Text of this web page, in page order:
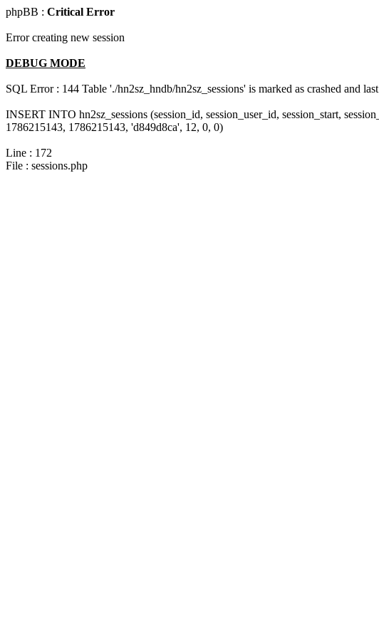
phpBB : Critical Error
Error creating new session
DEBUG MODE
SQL Error : 144 Table './hn2sz_hndb/hn2sz_sessions' is marked as crashed and
INSERT INTO hn2sz_sessions (session_id, session_user_id, session_start,
1786215143, 1786215143, 'd849d8ca', 12, 0, 0)
Line : 172
File : sessions.php